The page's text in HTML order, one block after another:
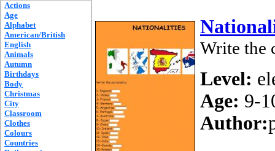
Actions
Age
Alphabet
American/British
English
Animals
Autumn
Birthdays
Body
Christmas
City
Classroom
Clothes
Colours
Countries
Write the
Level:
Age: 9-
Author: